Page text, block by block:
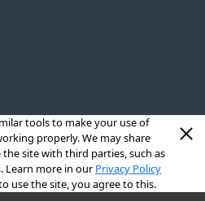
tools to make your use of
properly. We may share
site with third parties, such as
Learn more in our Privacy Policy
use the site, you agree to this.